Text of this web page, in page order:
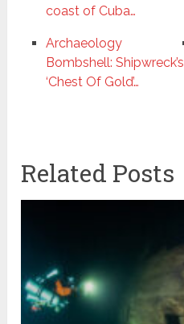
coast of Cuba…
Archaeology
Bombshell: Shipwreck’s
‘Chest Of Gold’…
Related Posts